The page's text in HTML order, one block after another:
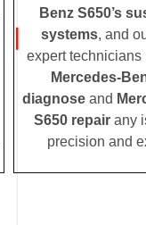
Benz S650’s
systems, and
expert technicians
Mercedes-
diagnose and
S650 repairany
precision and